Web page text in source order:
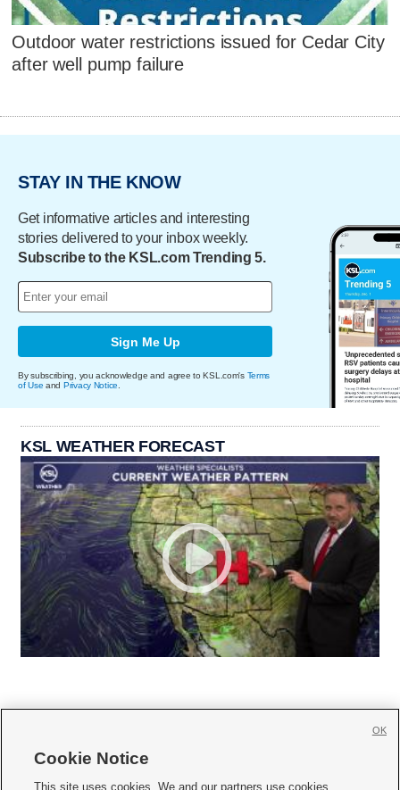
Outdoor water restrictions issued for Cedar City
after well pump failure
STAY IN THE KNOW
Get informative articles and interesting
stories delivered to your inbox weekly.
Subscribe to the KSL.com Trending 5.
Sign Me Up
By subscribing, you acknowledge and agree to KSL.com's Terms
of Use and Privacy Notice
KSL WEATHER FORECAST
Cookie Notice
This site uses cookies. We and our partners use cookies
OK